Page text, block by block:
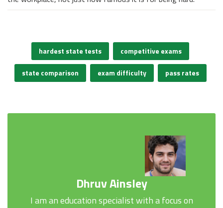
hardest state tests competitive exams
state comparison exam difficulty pass rates
Dhruv Ainsley
I am an education specialist with a focus on